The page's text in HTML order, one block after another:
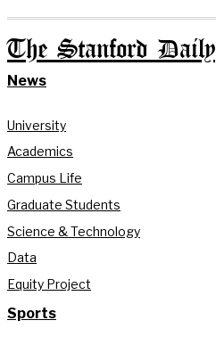
The Stanford Daily
News
University
Academics
Campus Life
Graduate Students
Science & Technology
Data
Equity Project
Sports